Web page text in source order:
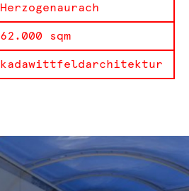
Herzogenaurach
62.000 sqm
kadawittfeldarchitektur